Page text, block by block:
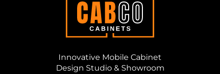
Innovative Mobile Cabinet
Design Studio & Showroom